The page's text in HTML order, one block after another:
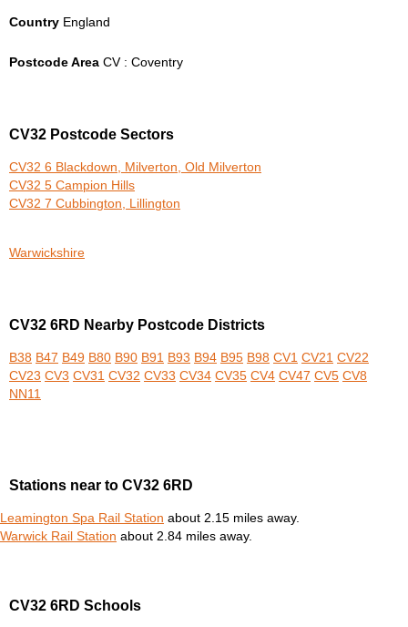
Country England
Postcode Area CV : Coventry
CV32 Postcode Sectors
CV32 6 Blackdown, Milverton, Old Milverton
CV32 5 Campion Hills
CV32 7 Cubbington, Lillington
Warwickshire
CV32 6RD Nearby Postcode Districts
B38 B47 B49 B80 B90 B91 B93 B94 B95 B98 CV1 CV21 CV22
CV23 CV3 CV31 CV32 CV33 CV34 CV35 CV4 CV47 CV5 CV8
NN11
Stations near to CV32 6RD
Leamington Spa Rail Station about 2.15 miles away.
Warwick Rail Station about 2.84 miles away.
CV32 6RD Schools